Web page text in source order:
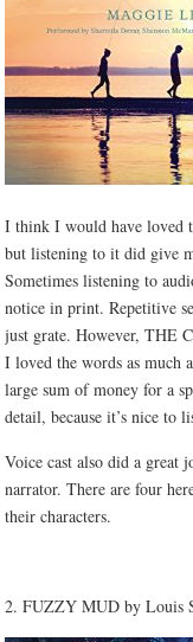
I think I would have loved
but listening to it did give
Sometimes listening to
notice in print. Repetitive
just grate. However, THE
I loved the words as much
large sum of money for a
detail, because it’s nice to
Voice cast also did a
narrator. There are four
their characters.
2. FUZZY MUD by Louis